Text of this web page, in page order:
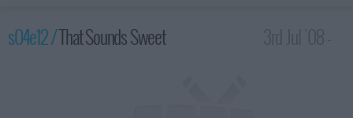
s04e12 /That Sounds Sweet